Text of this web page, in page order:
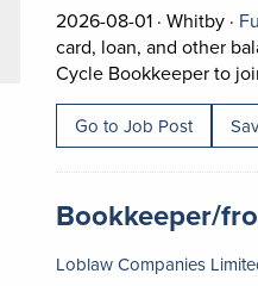
2026-08-01 · Job
Whitby ·
card, loan, and other
Cycle Bookkeeper to
Go to Job Post
Job title:
Bookkeeper/
Loblaw Companies